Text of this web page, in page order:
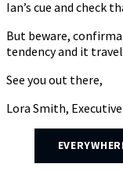
Ian’s cue and check
But beware,
tendency and it
See you out there,
Lora Smith,